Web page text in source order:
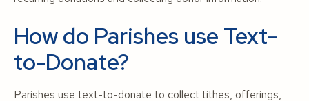
How do Parishes use Text-
to-Donate?
Parishes use text-to-donate to collect tithes, offerings,